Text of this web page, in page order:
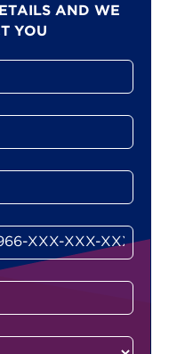
AND WE
YOU